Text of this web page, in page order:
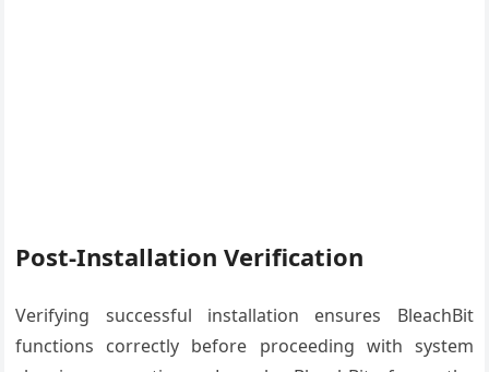
Post-Installation Verification
Verifying successful installation ensures BleachBit
functions correctly before proceeding with system